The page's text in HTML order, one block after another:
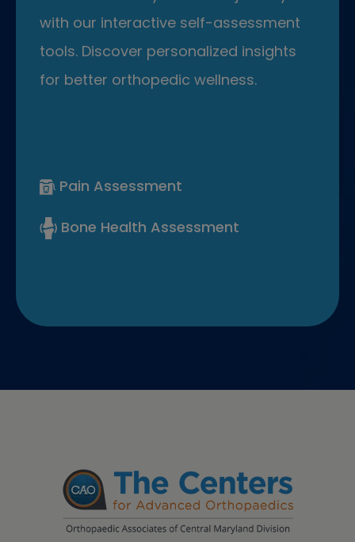
with our interactive self-assessment
tools. Discover personalized insights
for better orthopedic wellness.
Pain Assessment
Bone Health Assessment